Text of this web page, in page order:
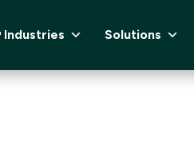
Industries Solutions